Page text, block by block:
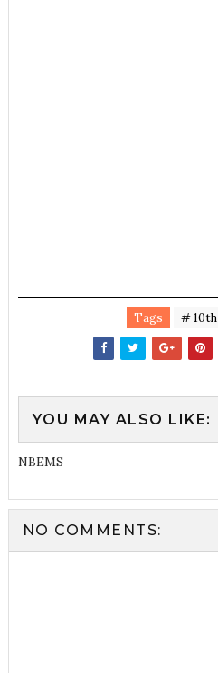
Tags # 10th
YOU MAY ALSO LIKE:
NBEMS
NO COMMENTS: